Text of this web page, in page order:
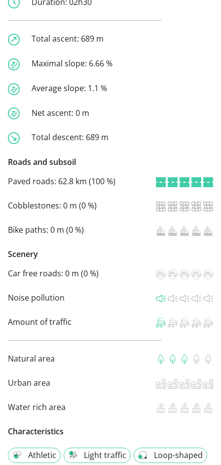
Total ascent: 689 m
Maximal slope: 6.66 %
Average slope: 1.1 %
Net ascent: 0 m
Total descent: 689 m
Roads and subsoil
Paved roads: 62.8 km (100 %)
Cobblestones: 0 m (0 %)
Bike paths: 0 m (0 %)
Scenery
Car free roads: 0 m (0 %)
Noise pollution
Amount of traffic
Natural area
Urban area
Water rich area
Characteristics
Athletic Light traffic
Loop-shaped